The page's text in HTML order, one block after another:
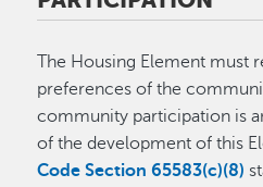
The Housing Element must
preferences of the
community participation is
of the development of this
Code Section 65583(c)(8)